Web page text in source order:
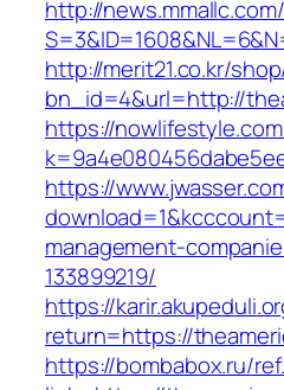
http://
http://merit21.co.kr/
bn_id=4&url=http://
https://
https://
management-
133899219/
https://
return=https://
https://bombabox.ru/